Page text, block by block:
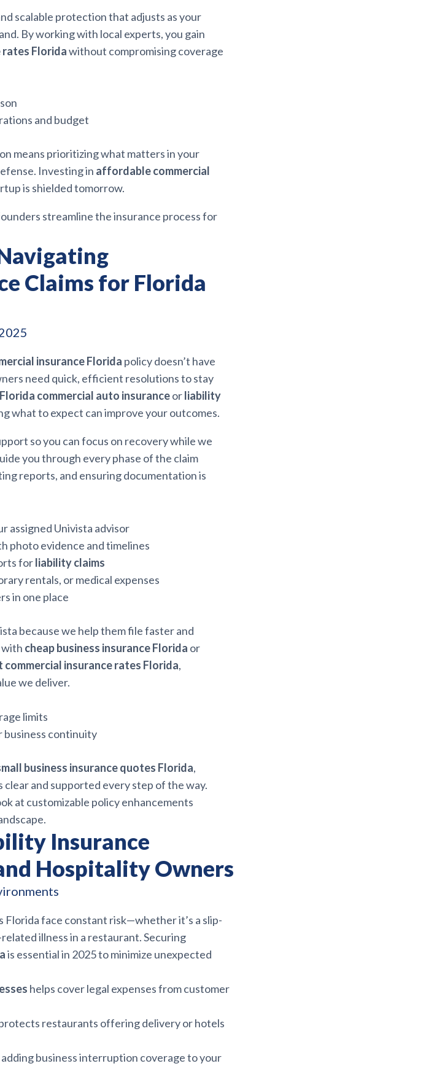
scalable protection that adjusts as your
By working with local experts, you gain
rates Floridawithout compromising coverage
and budget
means prioritizing what matters in your
Investing in affordable commercial
is shielded tomorrow.
streamline the insurance process for
Claims for Florida
insurance Florida policy doesn’t have
need quick, efficient resolutions to stay
Florida commercial auto insuranceorliability
what to expect can improve your outcomes.
so you can focus on recovery while we
you through every phase of the claim
reports, and ensuring documentation is
assigned Univista advisor
photo evidence and timelines
forliability claims
rentals, or medical expenses
in one place
because we help them file faster and
with cheap business insurance Florida or
commercial insurance rates Florida,
we deliver.
limits
business continuity
business insurance quotes Florida,
clear and supported every step of the way.
at customizable policy enhancements
Insurance
Hospitality Owners
Florida face constant risk—whether it’s a slip-
illness in a restaurant. Securing
is essential in 2025 to minimize unexpected
helps cover legal expenses from customer
restaurants offering delivery or hotels
business interruption coverage to your